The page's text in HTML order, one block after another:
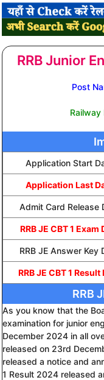
RRB Junior
Post
Railway
Application Start
Application Last
Admit Card Release
RRB JE CBT 1 Exam
RRB JE Answer Key
RRB JE CBT 1 Result
RRB
As you know that the
examination for junior
December 2024 in all
released on 23rd
released a notice and
1 Result 2024 released